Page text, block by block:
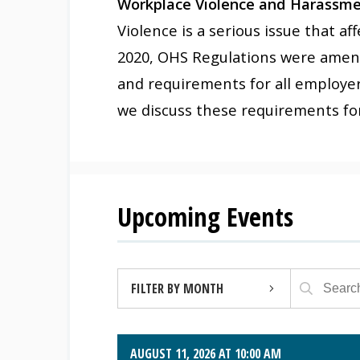
Violence is a serious issue that
2020, OHS Regulations were
and requirements for all
we discuss these requirements
Upcoming Events
FILTER BY MONTH
AUGUST 11, 2026 AT 10:00 AM